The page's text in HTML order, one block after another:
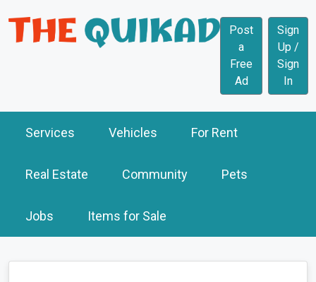
Post
a
Free
Ad
Sign
Up /
Sign
In
Services Vehicles For Rent
Real Estate Community Pets
Jobs Items for Sale